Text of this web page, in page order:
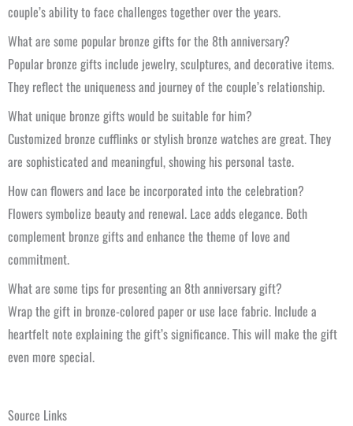
couple’s ability to face challenges together over the years.
What are some popular bronze gifts for the 8th anniversary?
Popular bronze gifts include jewelry, sculptures, and decorative items.
They reflect the uniqueness and journey of the couple’s relationship.
What unique bronze gifts would be suitable for him?
Customized bronze cufflinks or stylish bronze watches are great. They
are sophisticated and meaningful, showing his personal taste.
How can flowers and lace be incorporated into the celebration?
Flowers symbolize beauty and renewal. Lace adds elegance. Both
complement bronze gifts and enhance the theme of love and
commitment.
What are some tips for presenting an 8th anniversary gift?
Wrap the gift in bronze-colored paper or use lace fabric. Include a
heartfelt note explaining the gift’s significance. This will make the gift
even more special.
Source Links